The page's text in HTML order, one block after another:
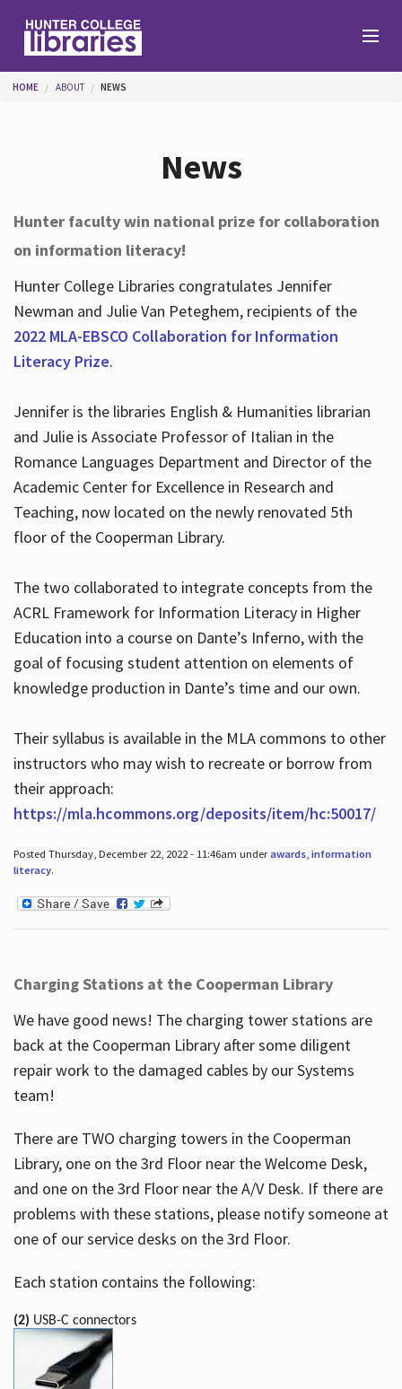
Help
Services
Hours
You are here
HOME ABOUT NEWS
News
Hunter faculty win national prize for collaboration
on information literacy!
Hunter College Libraries congratulates Jennifer
Newman and Julie Van Peteghem, recipients of the
2022 MLA-EBSCO Collaboration for Information
Literacy Prize.
Jennifer is the libraries English & Humanities librarian
and Julie is Associate Professor of Italian in the
Romance Languages Department and Director of the
Academic Center for Excellence in Research and
Teaching, now located on the newly renovated 5th
floor of the Cooperman Library.
The two collaborated to integrate concepts from the
ACRL Framework for Information Literacy in Higher
Education into a course on Dante’s Inferno, with the
goal of focusing student attention on elements of
knowledge production in Dante’s time and our own.
Their syllabus is available in the MLA commons to other
instructors who may wish to recreate or borrow from
their approach:
https://mla.hcommons.org/deposits/item/hc:50017/
Posted Thursday, December 22, 2022 - 11:46am underawards, information
literacy.
Charging Stations at the Cooperman Library
We have good news! The charging tower stations are
back at the Cooperman Library after some diligent
repair work to the damaged cables by our Systems
team!
There are TWO charging towers in the Cooperman
Library, one on the 3rd Floor near the Welcome Desk,
and one on the 3rd Floor near the A/V Desk. If there are
problems with these stations, please notify someone at
one of our service desks on the 3rd Floor.
Each station contains the following:
(2) USB-C connectors